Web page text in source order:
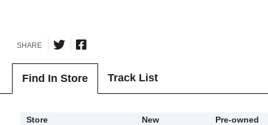
SHARE
Find In Store Track List
Store New
Pre-owned